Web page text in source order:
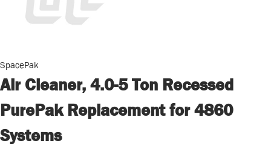
SpacePak
Air Cleaner, 4.0-5 Ton Recessed
PurePak Replacement for 4860
Systems